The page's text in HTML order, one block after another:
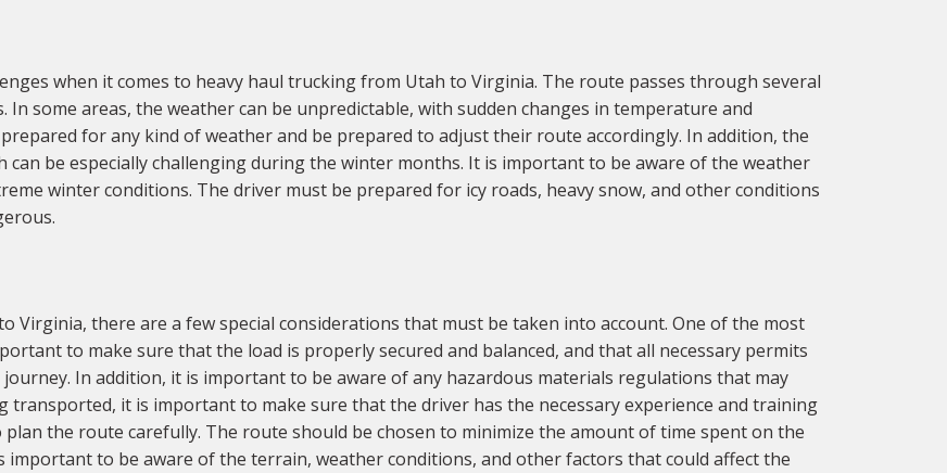
when it comes to heavy haul trucking from Utah to Virginia. The route passes through several
some areas, the weather can be unpredictable, with sudden changes in temperature and
for any kind of weather and be prepared to adjust their route accordingly. In addition, the
be especially challenging during the winter months. It is important to be aware of the weather
winter conditions. The driver must be prepared for icy roads, heavy snow, and other conditions
Virginia, there are a few special considerations that must be taken into account. One of the most
to make sure that the load is properly secured and balanced, and that all necessary permits
In addition, it is important to be aware of any hazardous materials regulations that may
transported, it is important to make sure that the driver has the necessary experience and training
the route carefully. The route should be chosen to minimize the amount of time spent on the
important to be aware of the terrain, weather conditions, and other factors that could affect the